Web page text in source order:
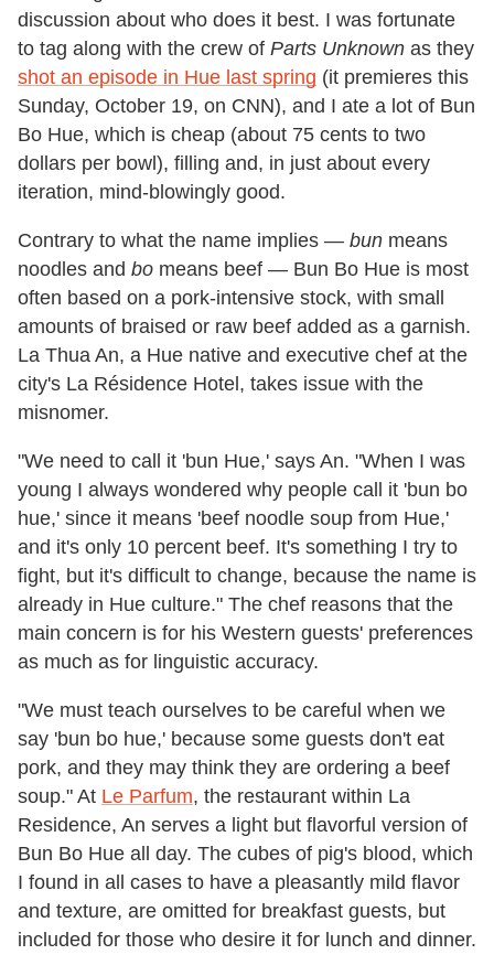
discussion about who does it best. I was fortunate
to tag along with the crew of Parts Unknown as they
shot an episode in Hue last spring (it premieres this
Sunday, October 19, on CNN), and I ate a lot of Bun
Bo Hue, which is cheap (about 75 cents to two
dollars per bowl), filling and, in just about every
iteration, mind-blowingly good.
Contrary to what the name implies — bun means
noodles and bo means beef — Bun Bo Hue is most
often based on a pork-intensive stock, with small
amounts of braised or raw beef added as a garnish.
La Thua An, a Hue native and executive chef at the
city's La Résidence Hotel, takes issue with the
misnomer.
"We need to call it 'bun Hue,' says An. "When I was
young I always wondered why people call it 'bun bo
hue,' since it means 'beef noodle soup from Hue,'
and it's only 10 percent beef. It's something I try to
fight, but it's difficult to change, because the name is
already in Hue culture." The chef reasons that the
main concern is for his Western guests' preferences
as much as for linguistic accuracy.
"We must teach ourselves to be careful when we
say 'bun bo hue,' because some guests don't eat
pork, and they may think they are ordering a beef
soup." At Le Parfum, the restaurant within La
Residence, An serves a light but flavorful version of
Bun Bo Hue all day. The cubes of pig's blood, which
I found in all cases to have a pleasantly mild flavor
and texture, are omitted for breakfast guests, but
included for those who desire it for lunch and dinner.